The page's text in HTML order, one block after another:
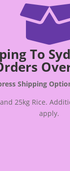
To
Shipping
25kg Rice.
apply.